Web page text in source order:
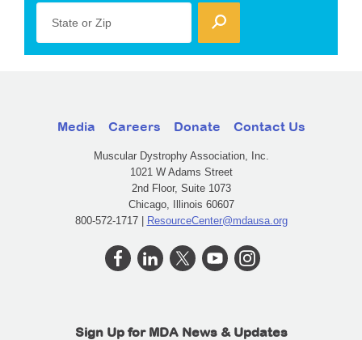
State or Zip
Media Careers Donate Contact Us
Muscular Dystrophy Association, Inc.
1021 W Adams Street
2nd Floor, Suite 1073
Chicago, Illinois 60607
800-572-1717 | ResourceCenter@mdausa.org
Sign Up for MDA News & Updates